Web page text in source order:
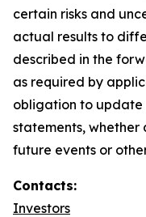
certain risks and
actual results to
described in the
as required by
obligation to
statements, whether
future events or
Contacts:
Investors